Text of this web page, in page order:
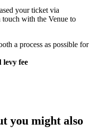
your ticket via
touch with the Venue to
a process as possible for
levy fee
you might also